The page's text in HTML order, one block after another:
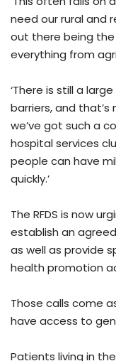
need our rural and
out there being the
everything from
‘There is still a
barriers, and
we’ve got such a
hospital services
people can have
quickly.’
The RFDS is now
establish an
as well as provide
health promotion
Those calls come
have access to
Patients living in